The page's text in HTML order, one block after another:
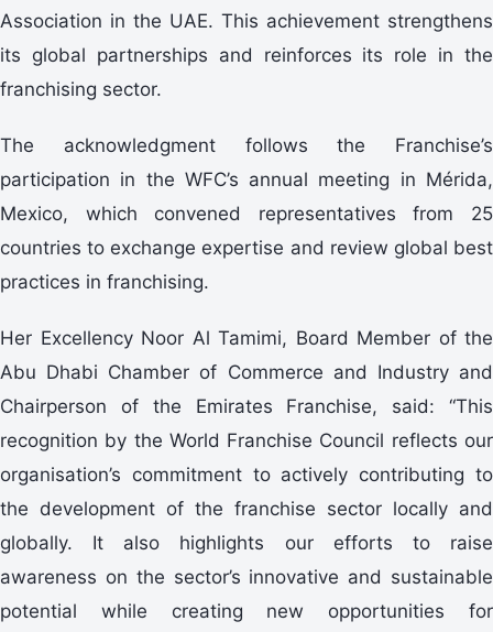
Association in the UAE. This achievement strengthens
its global partnerships and reinforces its role in the
franchising sector.
The acknowledgment follows the Franchise’s
participation in the WFC’s annual meeting in Mérida,
Mexico, which convened representatives from 25
countries to exchange expertise and review global best
practices in franchising.
Her Excellency Noor Al Tamimi, Board Member of the
Abu Dhabi Chamber of Commerce and Industry and
Chairperson of the Emirates Franchise, said: “This
recognition by the World Franchise Council reflects our
organisation’s commitment to actively contributing to
the development of the franchise sector locally and
globally. It also highlights our efforts to raise
awareness on the sector’s innovative and sustainable
potential while creating new opportunities for